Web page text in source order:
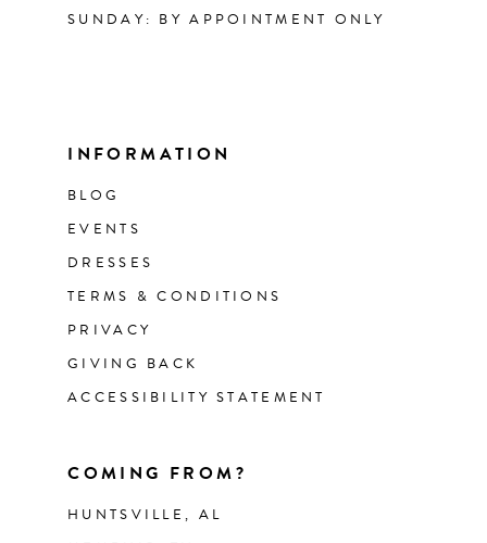
SUNDAY: BY APPOINTMENT ONLY
INFORMATION
BLOG
EVENTS
DRESSES
TERMS & CONDITIONS
PRIVACY
GIVING BACK
ACCESSIBILITY STATEMENT
COMING FROM?
HUNTSVILLE, AL